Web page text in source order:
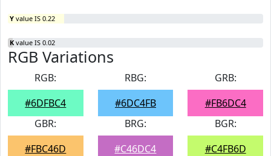
Y value IS 0.22
K value IS 0.02
RGB Variations
RGB:
#6DFBC4
RBG:
#6DC4FB
GRB:
#FB6DC4
GBR:
#FBC46D
BRG:
#C46DC4
BGR:
#C4FB6D